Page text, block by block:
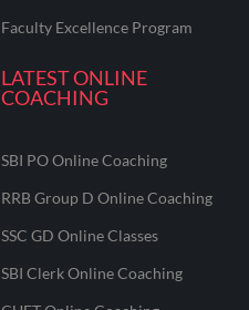
Faculty Excellence Program
LATEST ONLINE
COACHING
SBI PO Online Coaching
RRB Group D Online Coaching
SSC GD Online Classes
SBI Clerk Online Coaching